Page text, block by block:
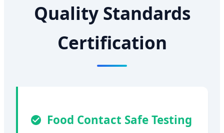
Quality Standards
Certification
Food Contact Safe Testing